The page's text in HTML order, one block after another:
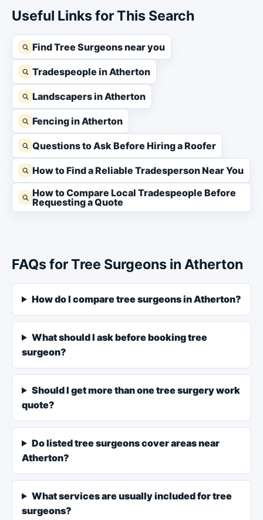
Useful Links for This Search
Find Tree Surgeons near you
Tradespeople in Atherton
Landscapers in Atherton
Fencing in Atherton
Questions to Ask Before Hiring a Roofer
How to Find a Reliable Tradesperson Near You
How to Compare Local Tradespeople Before
Requesting a Quote
FAQs for Tree Surgeons in Atherton
How do I compare tree surgeons in Atherton?
What should I ask before booking tree
surgeon?
Should I get more than one tree surgery work
quote?
Do listed tree surgeons cover areas near
Atherton?
What services are usually included for tree
surgeons?